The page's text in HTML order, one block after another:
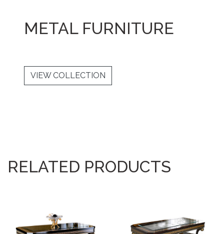
METAL FURNITURE
VIEW COLLECTION
RELATED PRODUCTS